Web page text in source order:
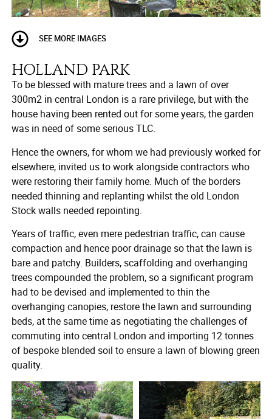
SEE MORE IMAGES
HOLLAND PARK
To be blessed with mature trees and a lawn of over
300m2 in central London is a rare privilege, but with the
house having been rented out for some years, the garden
was in need of some serious TLC.
Hence the owners, for whom we had previously worked for
elsewhere, invited us to work alongside contractors who
were restoring their family home. Much of the borders
needed thinning and replanting whilst the old London
Stock walls needed repointing.
Years of traffic, even mere pedestrian traffic, can cause
compaction and hence poor drainage so that the lawn is
bare and patchy. Builders, scaffolding and overhanging
trees compounded the problem, so a significant program
had to be devised and implemented to thin the
overhanging canopies, restore the lawn and surrounding
beds, at the same time as negotiating the challenges of
commuting into central London and importing 12 tonnes
of bespoke blended soil to ensure a lawn of blowing green
quality.